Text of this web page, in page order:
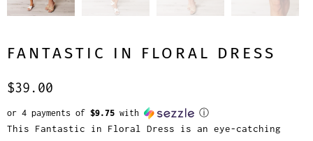
FANTASTIC IN FLORAL DRESS
$39.00
or 4 payments of $9.75 with ⓘ
This Fantastic in Floral Dress is an eye-catching